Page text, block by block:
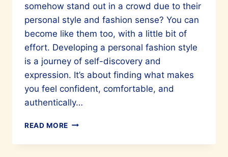
somehow stand out in a crowd due to their
personal style and fashion sense? You can
become like them too, with a little bit of
effort. Developing a personal fashion style
is a journey of self-discovery and
expression. It’s about finding what makes
you feel confident, comfortable, and
authentically…
READ MORE DEVELOPING
STYLE